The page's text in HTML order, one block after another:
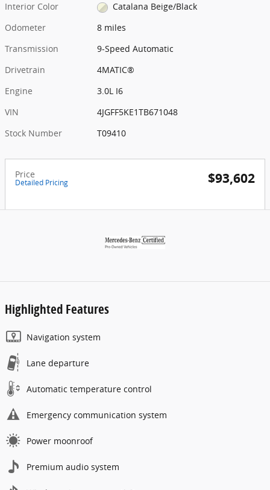
Interior Color
Catalana Beige/Black
Odometer
8 miles
Transmission
9-Speed Automatic
Drivetrain
4MATIC®
Engine
3.0L I6
VIN
4JGFF5KE1TB671048
Stock Number
T09410
Price
Detailed Pricing $93,602
Highlighted Features
Navigation system
Lane departure
Automatic temperature control
Emergency communication system
Power moonroof
Premium audio system